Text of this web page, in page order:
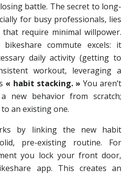
battle. The secret to long-
for busy professionals, lies
require minimal willpower.
commute excels: it
daily activity (getting to
workout, leveraging a
« habit stacking. » You aren’t
new behavior from scratch;
an existing one.
by linking the new habit
pre-existing routine. For
you lock your front door,
app. This creates an